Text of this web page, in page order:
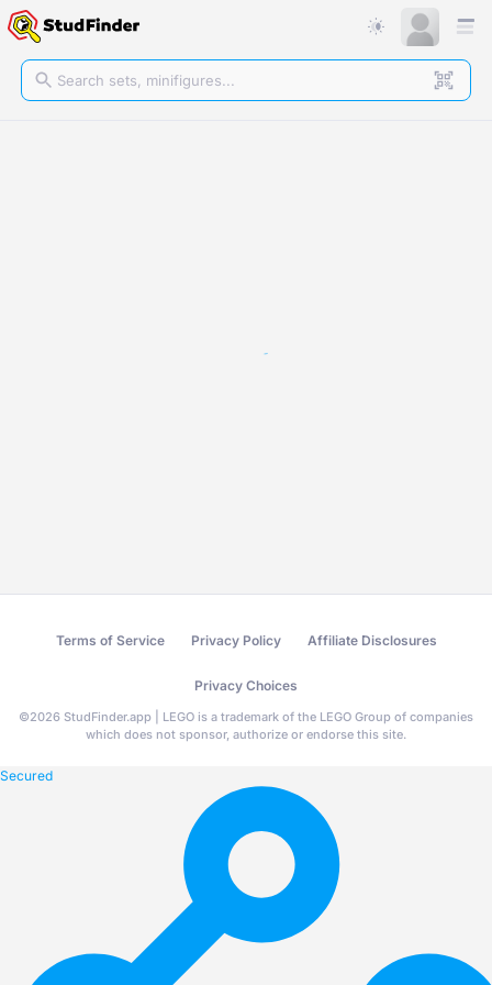
Terms of Service Privacy Policy Affiliate Disclosures
Privacy Choices
©2026 StudFinder.app | LEGO is a trademark of the LEGO Group of companies
which does not sponsor, authorize or endorse this site.
Secured